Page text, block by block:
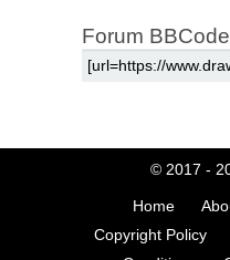
Forum
© 2017 -
Home
Copyright Policy